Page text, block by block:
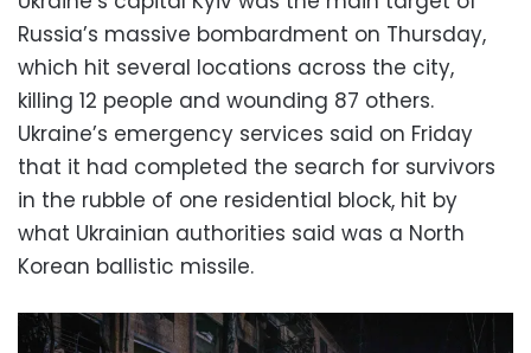
Russia’s massive bombardment on Thursday,
which hit several locations across the city,
killing 12 people and wounding 87 others.
Ukraine’s emergency services said on Friday
that it had completed the search for survivors
in the rubble of one residential block, hit by
what Ukrainian authorities said was a North
Korean ballistic missile.